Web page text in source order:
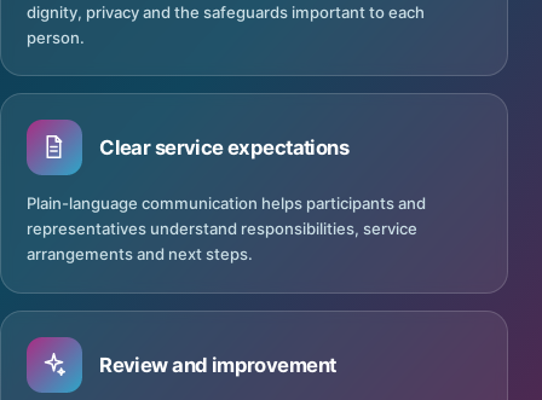
dignity, privacy and the safeguards important to each
person.
Clear service expectations
Plain-language communication helps participants and
representatives understand responsibilities, service
arrangements and next steps.
Review and improvement